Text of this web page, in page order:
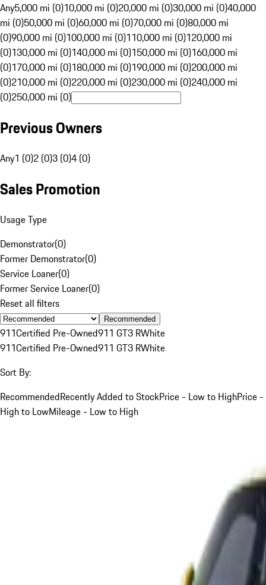
Any5,000 mi (0)10,000 mi (0)20,000 mi (0)30,000 mi (0)40,000
mi (0)50,000 mi (0)60,000 mi (0)70,000 mi (0)80,000 mi
(0)90,000 mi (0)100,000 mi (0)110,000 mi (0)120,000 mi
(0)130,000 mi (0)140,000 mi (0)150,000 mi (0)160,000 mi
(0)170,000 mi (0)180,000 mi (0)190,000 mi (0)200,000 mi
(0)210,000 mi (0)220,000 mi (0)230,000 mi (0)240,000 mi
(0)250,000 mi (0)
Previous Owners
Any1 (0)2 (0)3 (0)4 (0)
Sales Promotion
Usage Type
Demonstrator(0)
Former Demonstrator(0)
Service Loaner(0)
Former Service Loaner(0)
Reset all filters
Recommended
911Certified Pre-Owned911 GT3 RWhite
911Certified Pre-Owned911 GT3 RWhite
Sort By:
RecommendedRecently Added to StockPrice - Low to HighPrice -
High to LowMileage - Low to High